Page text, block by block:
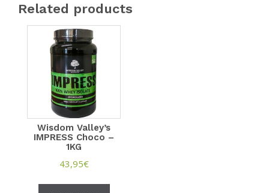
Related products
Wisdom Valley’s
IMPRESS Choco –
1KG
43,95€